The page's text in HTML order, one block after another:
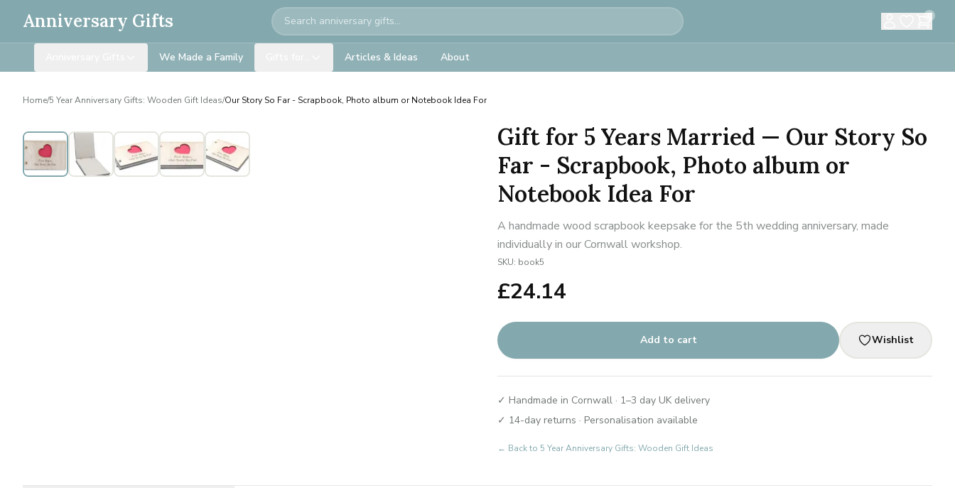
Anniversary Gifts Search 0
We Made a Family Articles & Ideas About
Home/5 Year Anniversary Gifts: Wooden Gift Ideas/Our Story So Far - Scrapbook, Photo album or Notebook Idea For
Gift for 5 Years Married — Our Story So
Far - Scrapbook, Photo album or
Notebook Idea For
A handmade wood scrapbook keepsake for the 5th wedding anniversary, made
individually in our Cornwall workshop.
SKU: book5
£24.14
Add to cart Wishlist
✓ Handmade in Cornwall · 1–3 day UK delivery
✓ 14-day returns · Personalisation available
← Back to 5 Year Anniversary Gifts: Wooden Gift Ideas